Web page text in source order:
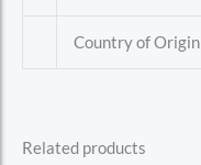
Country of Origin
Related products